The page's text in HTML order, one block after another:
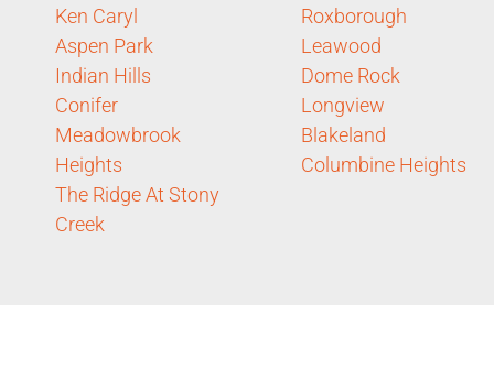
Ken Caryl
Aspen Park
Indian Hills
Conifer
Meadowbrook
Heights
The Ridge At Stony
Creek
Roxborough
Leawood
Dome Rock
Longview
Blakeland
Columbine Heights